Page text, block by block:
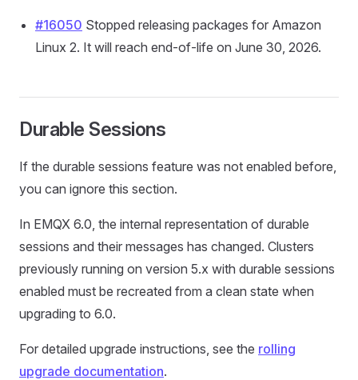
#16050 Stopped releasing packages for Amazon
Linux 2. It will reach end-of-life on June 30, 2026.
Durable Sessions
If the durable sessions feature was not enabled before,
you can ignore this section.
In EMQX 6.0, the internal representation of durable
sessions and their messages has changed. Clusters
previously running on version 5.x with durable sessions
enabled must be recreated from a clean state when
upgrading to 6.0.
For detailed upgrade instructions, see the rolling
upgrade documentation.